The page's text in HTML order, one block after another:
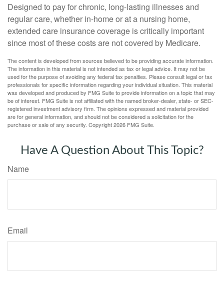
Designed to pay for chronic, long-lasting illnesses and
regular care, whether in-home or at a nursing home,
extended care insurance coverage is critically important
since most of these costs are not covered by Medicare.
The content is developed from sources believed to be providing accurate information.
The information in this material is not intended as tax or legal advice. It may not be
used for the purpose of avoiding any federal tax penalties. Please consult legal or tax
professionals for specific information regarding your individual situation. This material
was developed and produced by FMG Suite to provide information on a topic that may
be of interest. FMG Suite is not affiliated with the named broker-dealer, state- or SEC-
registered investment advisory firm. The opinions expressed and material provided
are for general information, and should not be considered a solicitation for the
purchase or sale of any security. Copyright2026 FMG Suite.
Have A Question About This Topic?
Name
Email